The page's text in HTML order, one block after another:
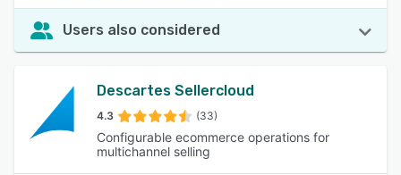
Users also considered
Descartes Sellercloud
4.3 (33)
Configurable ecommerce operations for
multichannel selling